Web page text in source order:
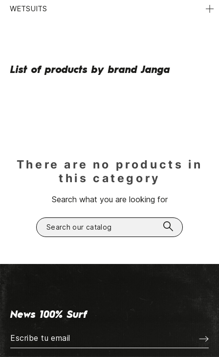
WETSUITS
List of products by brand Janga
There are no products in
this category
Search what you are looking for
News 100% Surf